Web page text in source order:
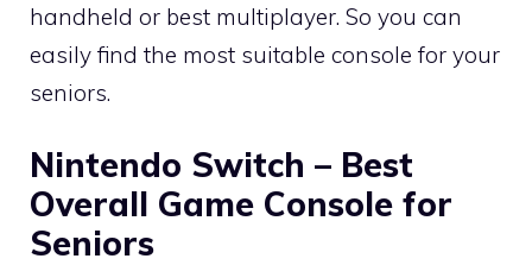
handheld or best multiplayer. So you can
easily find the most suitable console for your
seniors.
Nintendo Switch – Best
Overall Game Console for
Seniors